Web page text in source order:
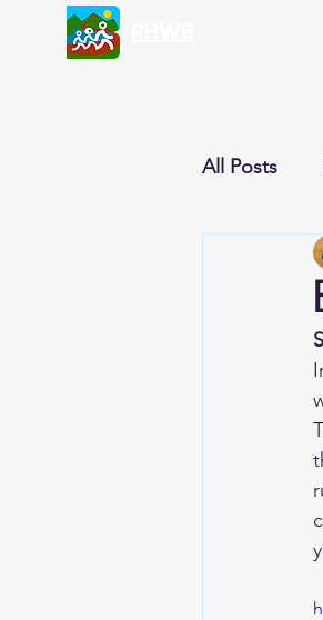
All Posts